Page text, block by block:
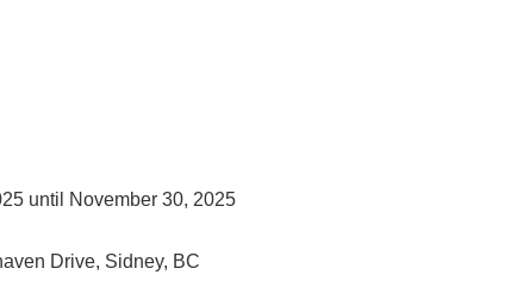
until
November 30, 2025
Drive, Sidney, BC